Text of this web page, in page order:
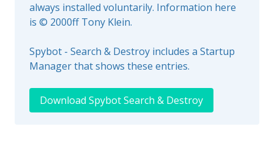
always installed voluntarily. Information here
is © 2000ff Tony Klein.
Spybot - Search & Destroy includes a Startup
Manager that shows these entries.
Download Spybot Search & Destroy